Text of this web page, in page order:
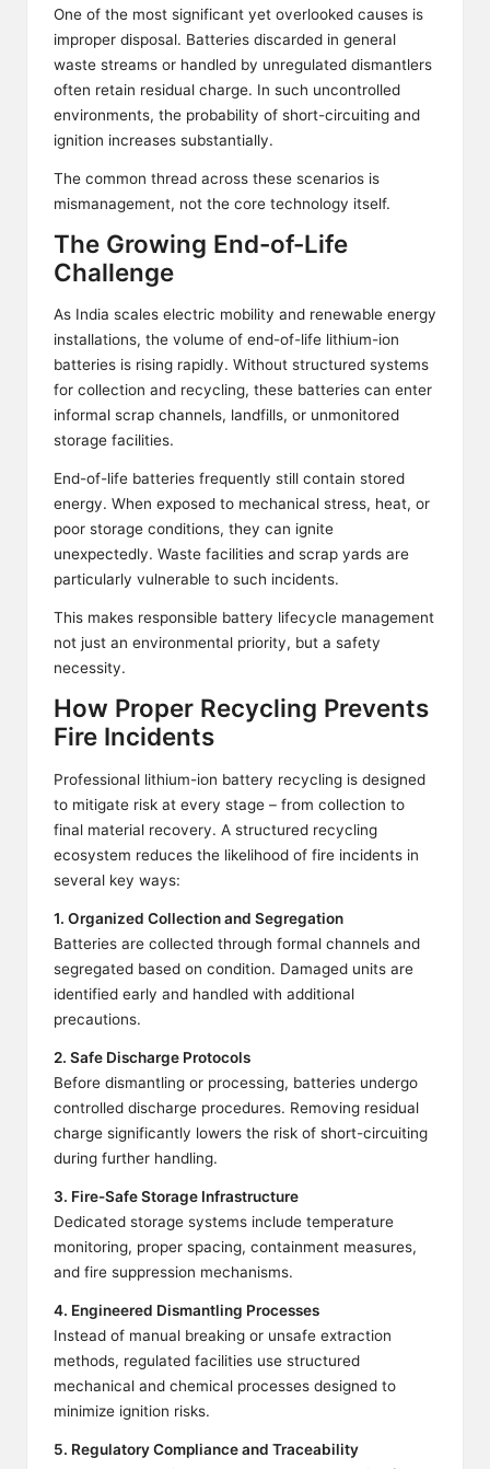
One of the most significant yet overlooked causes is
improper disposal. Batteries discarded in general
waste streams or handled by unregulated dismantlers
often retain residual charge. In such uncontrolled
environments, the probability of short-circuiting and
ignition increases substantially.
The common thread across these scenarios is
mismanagement, not the core technology itself.
The Growing End-of-Life
Challenge
As India scales electric mobility and renewable energy
installations, the volume of end-of-life lithium-ion
batteries is rising rapidly. Without structured systems
for collection and recycling, these batteries can enter
informal scrap channels, landfills, or unmonitored
storage facilities.
End-of-life batteries frequently still contain stored
energy. When exposed to mechanical stress, heat, or
poor storage conditions, they can ignite
unexpectedly. Waste facilities and scrap yards are
particularly vulnerable to such incidents.
This makes responsible battery lifecycle management
not just an environmental priority, but a safety
necessity.
How Proper Recycling Prevents
Fire Incidents
Professional lithium-ion battery recycling is designed
to mitigate risk at every stage – from collection to
final material recovery. A structured recycling
ecosystem reduces the likelihood of fire incidents in
several key ways:
1. Organized Collection and Segregation
Batteries are collected through formal channels and
segregated based on condition. Damaged units are
identified early and handled with additional
precautions.
2. Safe Discharge Protocols
Before dismantling or processing, batteries undergo
controlled discharge procedures. Removing residual
charge significantly lowers the risk of short-circuiting
during further handling.
3. Fire-Safe Storage Infrastructure
Dedicated storage systems include temperature
monitoring, proper spacing, containment measures,
and fire suppression mechanisms.
4. Engineered Dismantling Processes
Instead of manual breaking or unsafe extraction
methods, regulated facilities use structured
mechanical and chemical processes designed to
minimize ignition risks.
5. Regulatory Compliance and Traceability